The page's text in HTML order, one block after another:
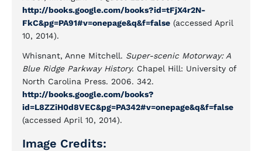
http://books.google.com/books?id=tFjX4r2N-
FkC&pg=PA91#v=onepage&q&f=false (accessed April
10, 2014).
Whisnant, Anne Mitchell. Super-scenic Motorway: A
Blue Ridge Parkway History. Chapel Hill: University of
North Carolina Press. 2006. 342.
http://books.google.com/books?
id=L8ZZiH0d8VEC&pg=PA342#v=onepage&q&f=false
(accessed April 10, 2014).
Image Credits: